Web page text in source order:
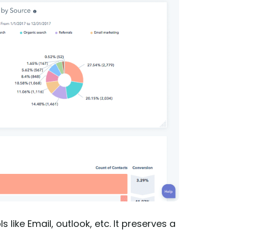
like Email, outlook, etc. It preserves a